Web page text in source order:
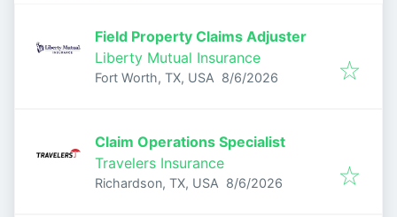
Field Property Claims Adjuster
Liberty Mutual Insurance
Fort Worth, TX, USA Published
8/6/2026
Claim Operations Specialist
Travelers Insurance
Richardson, TX, USA Published
8/6/2026